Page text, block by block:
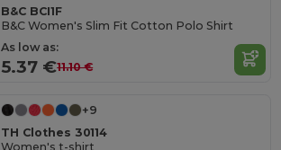
B&C BCI1F
B&C Women's Slim Fit Cotton Polo Shirt
As low as:
5.37 €11.10 €
+9
TH Clothes 30114
Women's t-shirt